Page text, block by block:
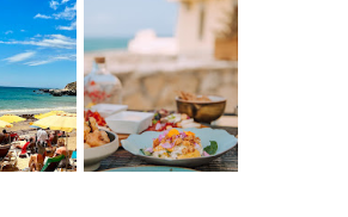
:
ONE
YOU
YOU
A FOOD LOVER'S
GUIDE TO
UNFORGETTABLE
RESTAURANTS
IN CASCAIS &
SINTRA